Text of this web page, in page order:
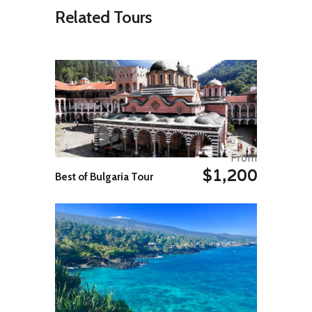
handicrafts, agriculture and rural
house – Upon arrival met with
guide for transfer to hotel. The
same afternoon visit The Bamboo
train trolley, still sometimes used by
local farmers to transport their
goods …., Overnight Battambang.
Day 8: Battambang – Phnom
Penh
Transfer to the bus station. A
journey of about 5hours with
Reception on arrival and transfer to
your hotel. Overnight Phnom Penh.
Day 9: Phnom Penh – Takeo –
Kep
Morning excursion to Takeo
Province. On the way visit Ta
Prohm temple and Yeah Pouv and
Related Tours
Best of Bulgaria Tour
From
$1,200